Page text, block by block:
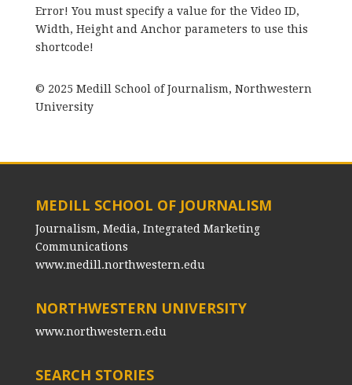
Error! You must specify a value for the Video ID,
Width, Height and Anchor parameters to use this
shortcode!
© 2025 Medill School of Journalism, Northwestern
University
MEDILL SCHOOL OF JOURNALISM
Journalism, Media, Integrated Marketing
Communications
www.medill.northwestern.edu
NORTHWESTERN UNIVERSITY
www.northwestern.edu
SEARCH STORIES